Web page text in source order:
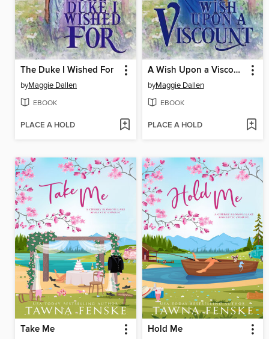
The Duke I Wished For
byMaggie Dallen
EBOOK
PLACE A HOLD
A Wish Upon a Viscount
byMaggie Dallen
EBOOK
PLACE A HOLD
Take Me Hold Me